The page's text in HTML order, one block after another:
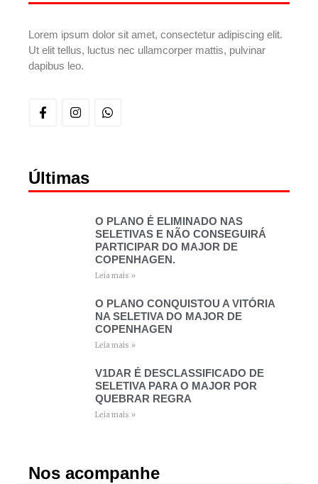
Lorem ipsum dolor sit amet, consectetur adipiscing elit.
Ut elit tellus, luctus nec ullamcorper mattis, pulvinar
dapibus leo.
Últimas
O PLANO É ELIMINADO NAS
SELETIVAS E NÃO CONSEGUIRÁ
PARTICIPAR DO MAJOR DE
COPENHAGEN.
Leia mais »
O PLANO CONQUISTOU A VITÓRIA
NA SELETIVA DO MAJOR DE
COPENHAGEN
Leia mais »
V1DAR É DESCLASSIFICADO DE
SELETIVA PARA O MAJOR POR
QUEBRAR REGRA
Leia mais »
Nos acompanhe